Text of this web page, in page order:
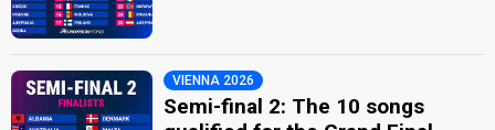
VIENNA 2026
Semi-final 2: The 10 songs